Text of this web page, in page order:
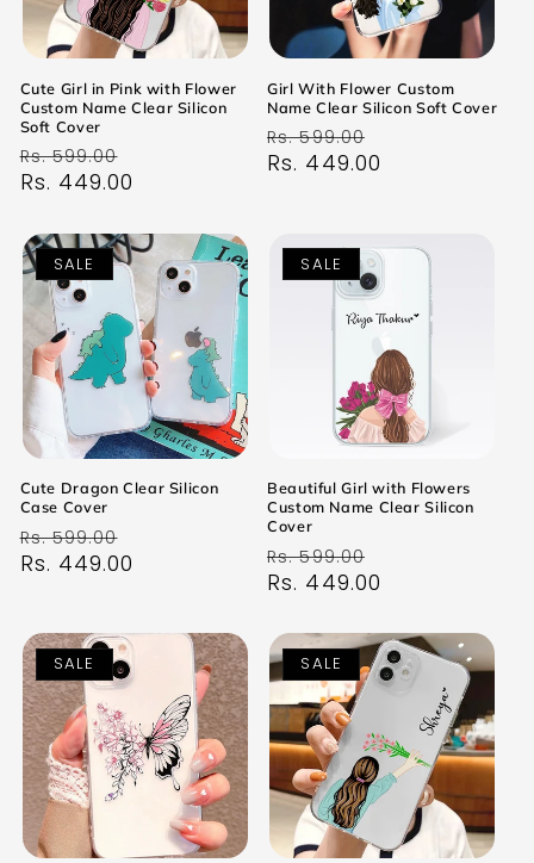
Cute Girl in Pink with Flower
Custom Name Clear Silicon
Soft Cover
Regular
price
Rs. 599.00
price
Rs. 449.00
Girl With Flower Custom
Name Clear Silicon Soft Cover
Regular
price
Rs. 599.00
price
Rs. 449.00
SALE
Cute Dragon Clear Silicon
Case Cover
Regular
price
Rs. 599.00
price
Rs. 449.00
SALE
Beautiful Girl with Flowers
Custom Name Clear Silicon
Cover
Regular
price
Rs. 599.00
price
Rs. 449.00
SALE SALE